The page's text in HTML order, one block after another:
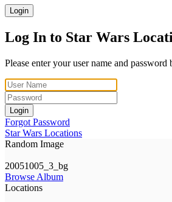
Login
Log In to Star Wars
Please enter your user name and password
Login
Forgot Password
Star Wars Locations
Random Image
20051005_3_bg
Browse Album
Locations